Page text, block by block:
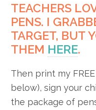
TEACHERS
PENS. I
TARGET, BUT
THEM HERE.
Then print my
below), sign your
the package of